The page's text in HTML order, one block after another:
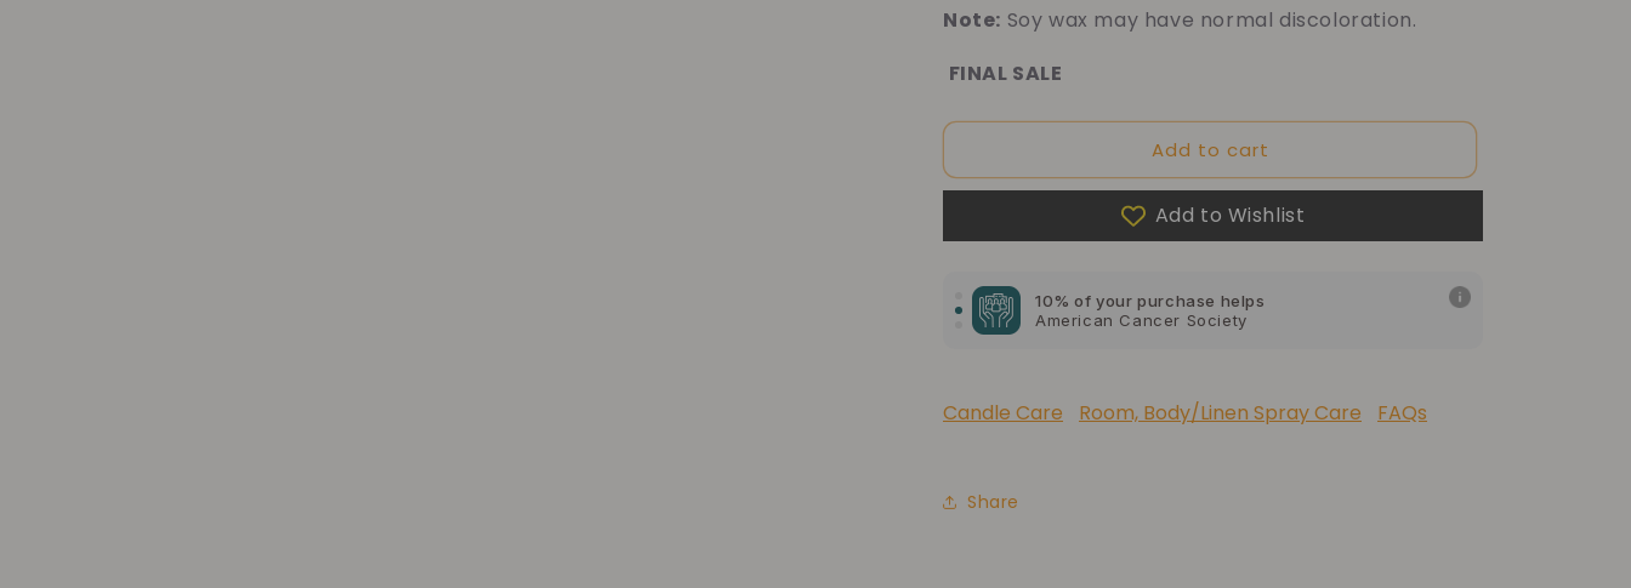
Note: Soy wax may have normal discoloration.
FINAL SALE
Add to cart
Add to Wishlist
10% of your purchase helps
10% of your purchase helps
American Cancer Society
10% of your purchase helps
Lupus Foundation of America
Candle Care Room, Body/Linen Spray Care FAQs
Share